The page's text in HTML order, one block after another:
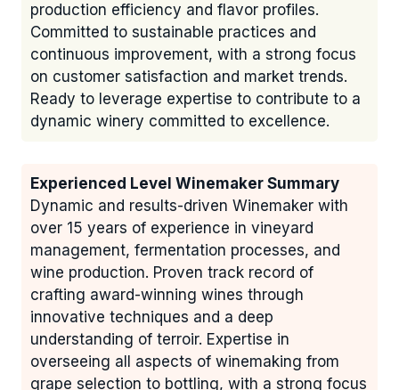
production efficiency and flavor profiles.
Committed to sustainable practices and
continuous improvement, with a strong focus
on customer satisfaction and market trends.
Ready to leverage expertise to contribute to a
dynamic winery committed to excellence.
Experienced Level Winemaker Summary
Dynamic and results-driven Winemaker with
over 15 years of experience in vineyard
management, fermentation processes, and
wine production. Proven track record of
crafting award-winning wines through
innovative techniques and a deep
understanding of terroir. Expertise in
overseeing all aspects of winemaking from
grape selection to bottling, with a strong focus